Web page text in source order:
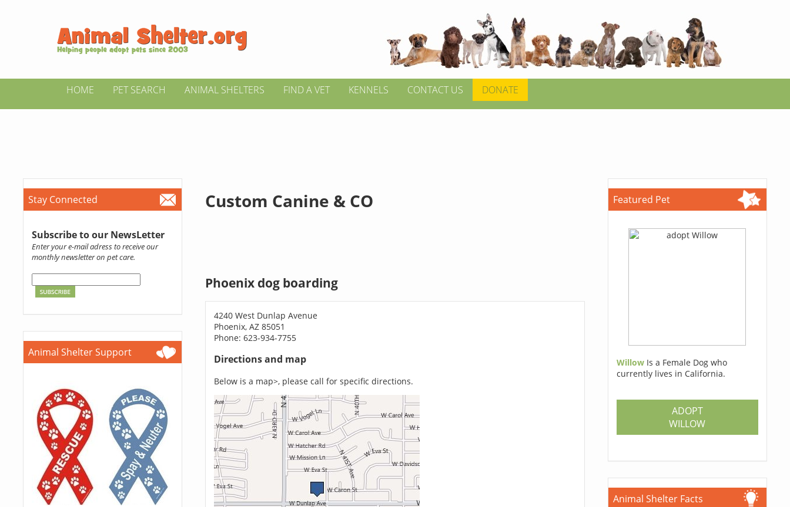
HOME PET SEARCH ANIMAL SHELTERS FIND A VET KENNELS CONTACT US DONATE
Stay Connected
Subscribe to our NewsLetter
Enter your e-mail adress to receive our
monthly newsletter on pet care.
Animal Shelter Support
Custom Canine & CO
Phoenix dog boarding
4240 West Dunlap Avenue
Phoenix, AZ 85051
Phone: 623-934-7755
Directions and map
Below is a map>, please call for specific directions.
Featured Pet
Willow Is a Female Dog who
currently lives in California.
ADOPT
WILLOW
Animal Shelter Facts